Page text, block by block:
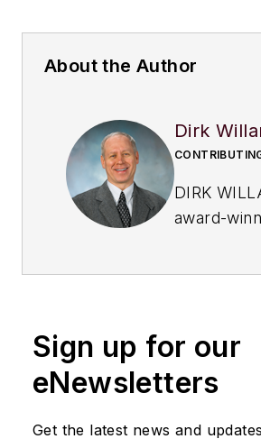
About the Author
Dirk
DIRK
award-
operational
Sign up for our
eNewsletters
Get the latest news and updates